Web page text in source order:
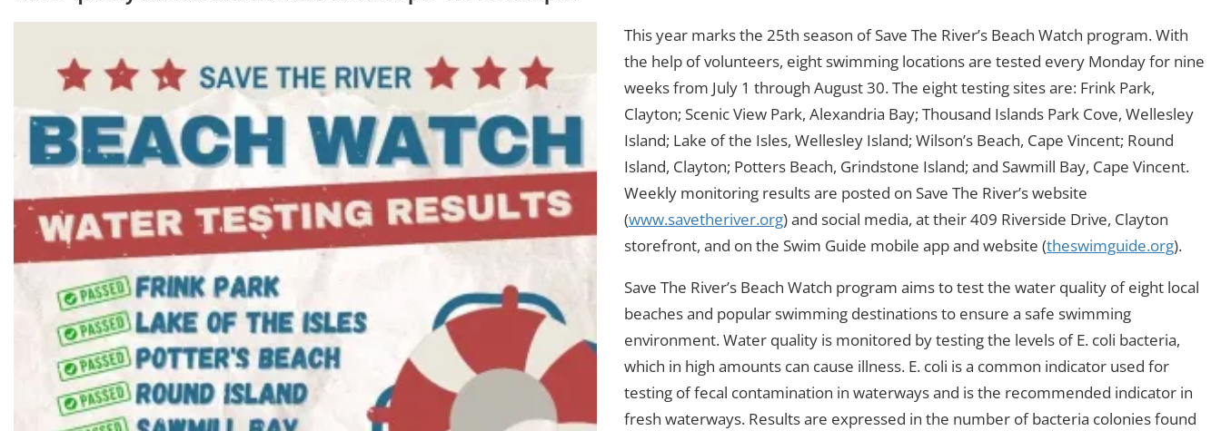
This year marks the 25th season of Save The River’s Beach Watch program. With
the help of volunteers, eight swimming locations are tested every Monday for nine
weeks from July 1 through August 30. The eight testing sites are: Frink Park,
Clayton; Scenic View Park, Alexandria Bay; Thousand Islands Park Cove, Wellesley
Island; Lake of the Isles, Wellesley Island; Wilson’s Beach, Cape Vincent; Round
Island, Clayton; Potters Beach, Grindstone Island; and Sawmill Bay, Cape Vincent.
Weekly monitoring results are posted on Save The River’s website
(www.savetheriver.org) and social media, at their 409 Riverside Drive, Clayton
storefront, and on the Swim Guide mobile app and website (theswimguide.org).
Save The River’s Beach Watch program aims to test the water quality of eight local
beaches and popular swimming destinations to ensure a safe swimming
environment. Water quality is monitored by testing the levels of E. coli bacteria,
which in high amounts can cause illness. E. coli is a common indicator used for
testing of fecal contamination in waterways and is the recommended indicator in
fresh waterways. Results are expressed in the number of bacteria colonies found